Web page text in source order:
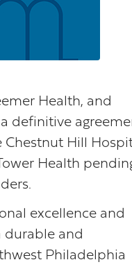
Health, and
definitive
Hill
Health
excellence and
durable and
Philadelphia